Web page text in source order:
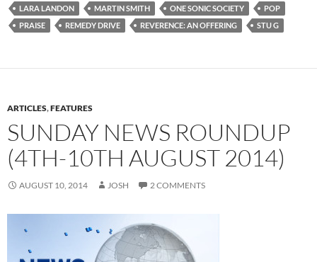
LARA LANDON
MARTIN SMITH ONE SONIC SOCIETY
POP
PRAISE
REMEDY DRIVE REVERENCE: AN OFFERING STU G
ARTICLES,FEATURES
SUNDAY NEWS ROUNDUP
(4TH-10TH AUGUST 2014)
AUGUST 10, 2014 JOSH 2 COMMENTS